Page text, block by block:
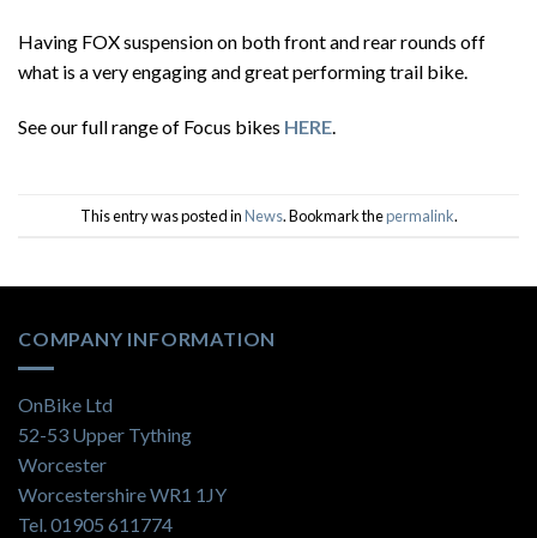
Having FOX suspension on both front and rear rounds off
what is a very engaging and great performing trail bike.
See our full range of Focus bikes HERE
This entry was posted inNews. Bookmark thepermalink.
COMPANY INFORMATION
OnBike Ltd
52-53 Upper Tything
Worcester
Worcestershire WR1 1JY
Tel. 01905 611774